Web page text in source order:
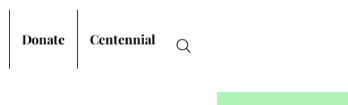
Donate Centennial